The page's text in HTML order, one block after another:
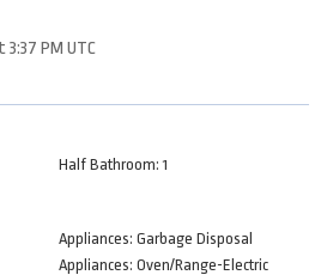
PM UTC
Half Bathroom: 1
Appliances: Garbage Disposal
Appliances: Oven/Range-Electric